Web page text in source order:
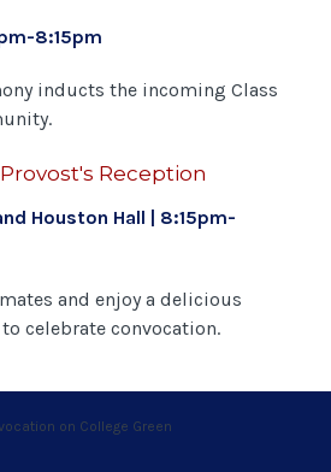
8:15pm
inducts the incoming Class
Reception
Houston Hall | 8:15pm-
and enjoy a delicious
celebrate convocation.